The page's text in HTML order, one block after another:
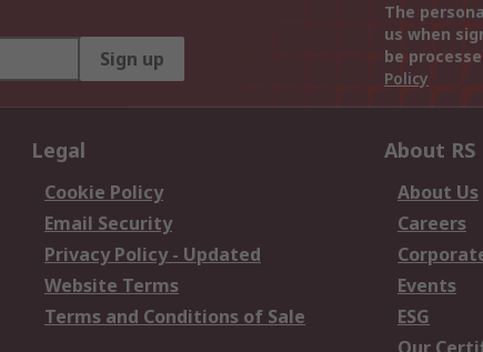
Sign up
The
us when
be
Policy
Legal
Cookie Policy
Email Security
Privacy Policy - Updated
Website Terms
Terms and Conditions of Sale
About RS
About Us
Careers
Events
ESG